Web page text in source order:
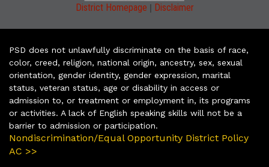
District Homepage | Disclaimer
PSD does not unlawfully discriminate on the basis of race,
color, creed, religion, national origin, ancestry, sex, sexual
orientation, gender identity, gender expression, marital
status, veteran status, age or disability in access or
admission to, or treatment or employment in, its programs
or activities. A lack of English speaking skills will not be a
barrier to admission or participation.
Nondiscrimination/Equal Opportunity District Policy
AC >>